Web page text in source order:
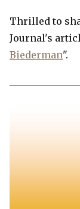
Thrilled to
Journal's
Biederman".